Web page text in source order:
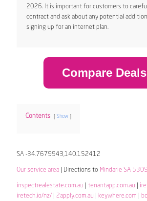
2026. It is important for customers to
contract and ask about any potential
signing up for an internet plan.
Compare Deals
Contents Show
SA -34.7679943,140.152412
Our service area| Directions to Mindarie SA 5309
inspectrealestate.com.au tenantapp.com.au
iretech.io/nz/| 2apply.com.au keywhere.com